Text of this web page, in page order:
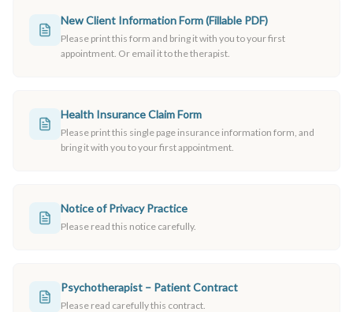
New Client Information Form (Fillable PDF)
Please print this form and bring it with you to your first
appointment. Or email it to the therapist.
Health Insurance Claim Form
Please print this single page insurance information form, and
bring it with you to your first appointment.
Notice of Privacy Practice
Please read this notice carefully.
Psychotherapist – Patient Contract
Please read carefully this contract.